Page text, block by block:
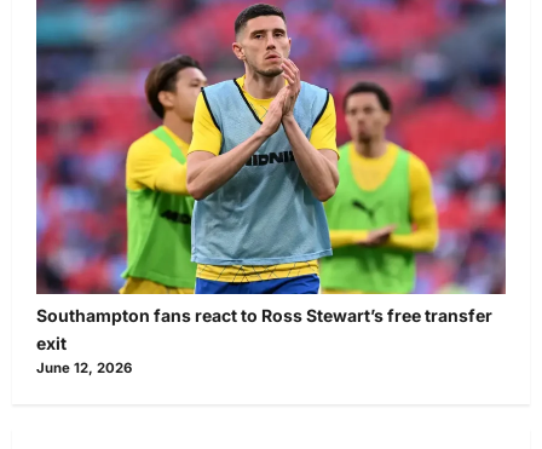
Southampton fans react to Ross Stewart’s free transfer
exit
June 12, 2026